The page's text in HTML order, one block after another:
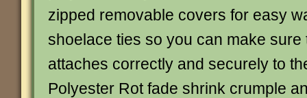
zipped removable covers for easy
shoelace ties so you can make sure
attaches correctly and securely to
Polyester Rot fade shrink crumple